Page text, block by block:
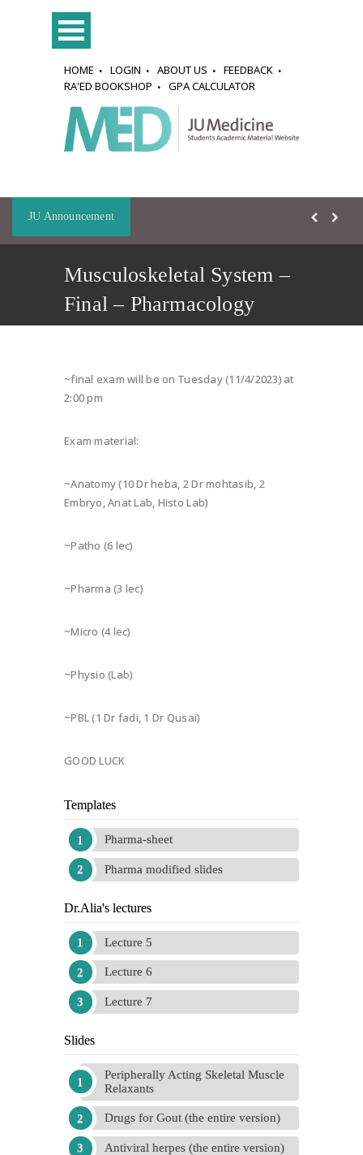
HOME LOGIN ABOUT US
FEEDBACK
RA'ED BOOKSHOP
GPA CALCULATOR
JU Announcement
Musculoskeletal System –
Final – Pharmacology
~final exam will be on Tuesday (11/4/2023) at
2:00 pm
Exam material:
~Anatomy (10 Dr heba, 2 Dr mohtasib, 2
Embryo, Anat Lab, Histo Lab)
~Patho (6 lec)
~Pharma (3 lec)
~Micro (4 lec)
~Physio (Lab)
~PBL (1 Dr fadi, 1 Dr Qusai)
GOOD LUCK
Templates
Pharma-sheet
Pharma modified slides
Dr.Alia's lectures
Lecture 5
Lecture 6
Lecture 7
Slides
Peripherally Acting Skeletal Muscle
Relaxants
Drugs for Gout (the entire version)
Antiviral herpes (the entire version)